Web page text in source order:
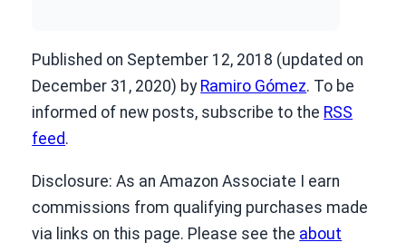
Published on September 12, 2018 (updated on
December 31, 2020) by Ramiro Gómez. To be
informed of new posts, subscribe to the RSS
feed.
Disclosure: As an Amazon Associate I earn
commissions from qualifying purchases made
via links on this page. Please see the about